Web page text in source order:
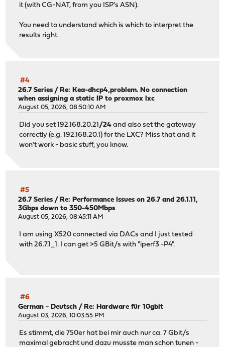
it (with CG-NAT, from you ISP's ASN).
You need to understand which is which to interpret the
results right.
#4
26.7 Series /Re: Kea-dhcp4,problem. No connection
when assigning a static IP to proxmox lxc
August 05, 2026, 08:50:10 AM
Did you set 192.168.20.21 /24 and also set the gateway
correctly (e.g. 192.168.20.1) for the LXC? Miss that and it
won't work - basic stuff, you know.
#5
26.7 Series /Re: Performance Issues on 26.7 and 26.1.11,
3Gbps down to 350-450Mbps
August 05, 2026, 08:45:11 AM
I am using X520 connected via DACs and I just tested
with 26.7.1_1. I can get >5 GBit/s with "iperf3 -P4".
#6
German - Deutsch /Re: Hardware für 10gbit
August 03, 2026, 10:03:55 PM
Es stimmt, die 750er hat bei mir auch nur ca. 7 Gbit/s
maximal gebracht und dazu musste man schon tunen -